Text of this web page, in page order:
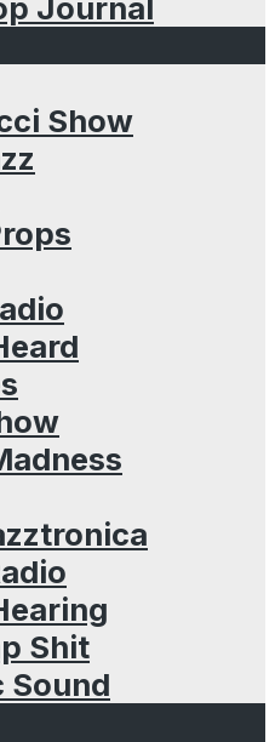
Show
Shit
Sound